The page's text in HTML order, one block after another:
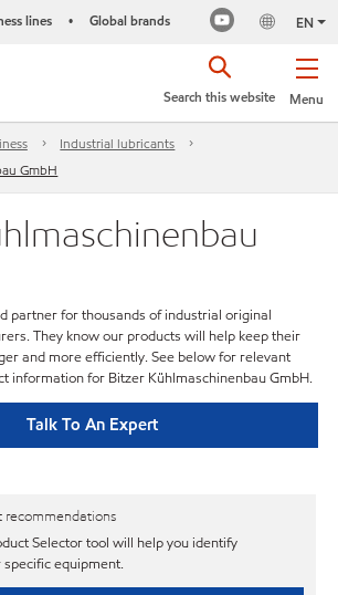
lines • Global brands EN
Menu
Search this website
Industrial lubricants
GmbH
partner for thousands of industrial original
They know our products will help keep their
and more efficiently. See below for relevant
information for Bitzer Kühlmaschinenbau GmbH.
Talk To An Expert
recommendations
Selector tool will help you identify
equipment.